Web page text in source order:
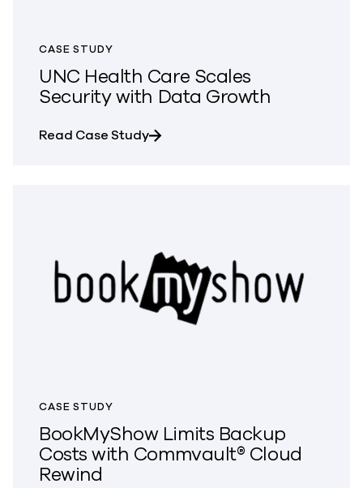
CASE STUDY
UNC Health Care Scales
Security with Data Growth
Read Case Studyabout UNC Health Care Scales
CASE STUDY
BookMyShow Limits Backup
Costs with Commvault® Cloud
Rewind